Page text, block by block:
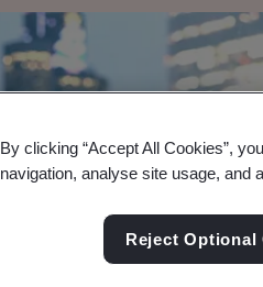
By clicking “Accept All Cookies”,
navigation, analyse site usage, and
Reject Optional